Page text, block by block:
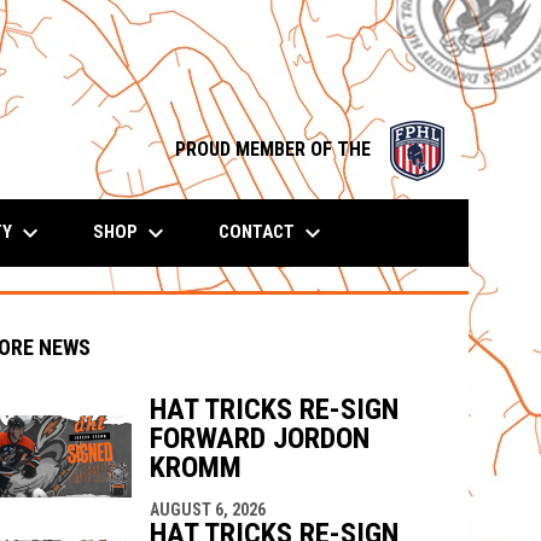
PROUD MEMBER OF THE
opens in
keyboard_arrow_down SHOP keyboard_arrow_down CONTACT keyboard_arrow_down
window
NEWS
HAT TRICKS RE-SIGN
FORWARD JORDON
KROMM
AUGUST 6, 2026
HAT TRICKS RE-SIGN